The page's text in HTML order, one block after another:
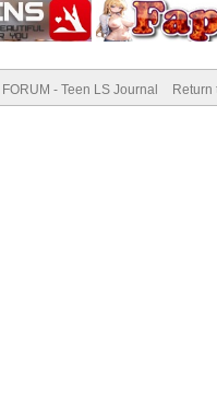
- Teen LS Journal Return